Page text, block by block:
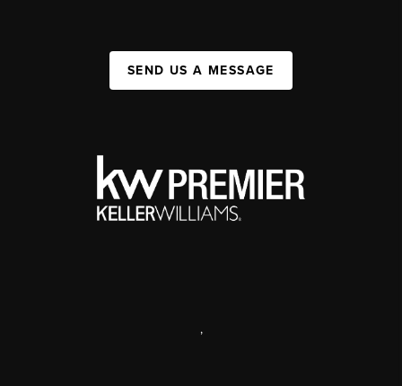
SEND US A MESSAGE
,